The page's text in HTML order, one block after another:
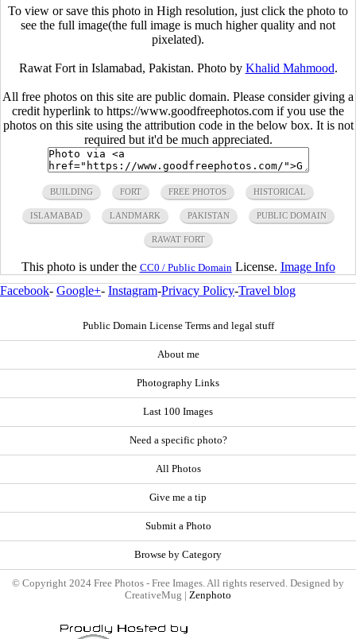
To view or save this photo in High resolution, just click the photo to
see the full image(the full image is much higher quality and not
pixelated).
Rawat Fort in Islamabad, Pakistan. Photo by Khalid Mahmood.
All free photos on this site are public domain. Please consider giving a
credit hyperlink to https://www.goodfreephotos.com if you use the
photos on this site using the attribution code in the below box. It is not
required but it'd be much appreciated.
BUILDING FORT FREE PHOTOS HISTORICAL
ISLAMABAD LANDMARK PAKISTAN PUBLIC DOMAIN
RAWAT FORT
This photo is under the CC0 / Public Domain License. Image Info
Facebook- Google+- Instagram-Privacy Policy-Travel blog
Public Domain License Terms and legal stuff
About me
Photography Links
Last 100 Images
Need a specific photo?
All Photos
Give me a tip
Submit a Photo
Browse by Category
© Copyright 2024 Free Photos - Free Images. All rights reserved. Designed by
CreativeMug | Zenphoto